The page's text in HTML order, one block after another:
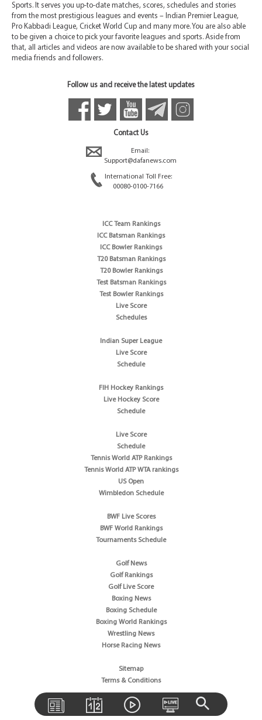
Sports. It serves you up-to-date matches, scores, schedules and stories
from the most prestigious leagues and events – Indian Premier League,
Pro Kabbadi League, Cricket World Cup and many more. You are also able
to be given a choice to pick your favorite leagues and sports. Aside from
that, all articles and videos are now available to be shared with your social
media friends and followers.
Follow us and receive the latest updates
Contact Us
Email:
Support@dafanews.com
International Toll Free:
00080-0100-7166
ICC Team Rankings
ICC Batsman Rankings
ICC Bowler Rankings
T20 Batsman Rankings
T20 Bowler Rankings
Test Batsman Rankings
Test Bowler Rankings
Live Score
Schedules
Indian Super League
Live Score
Schedule
FIH Hockey Rankings
Live Hockey Score
Schedule
Live Score
Schedule
Tennis World ATP Rankings
Tennis World ATP WTA rankings
US Open
Wimbledon Schedule
BWF Live Scores
BWF World Rankings
Tournaments Schedule
Golf News
Golf Rankings
Golf Live Score
Boxing News
Boxing Schedule
Boxing World Rankings
Wrestling News
Horse Racing News
Sitemap
Terms & Conditions